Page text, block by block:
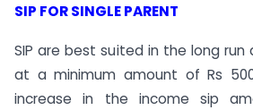
SIP FOR SINGLE PARENT
SIP are best suited in the long
at a minimum amount of Rs
increase in the income sip